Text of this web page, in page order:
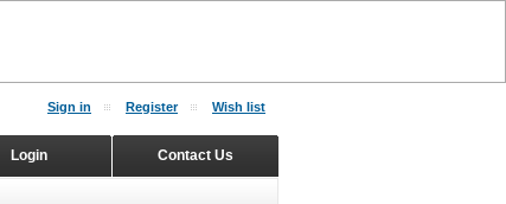
Sign in Register Wish list
Contact Us
Login